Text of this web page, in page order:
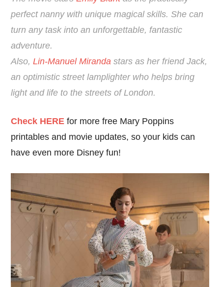
perfect nanny with unique magical skills. She can
turn any task into an unforgettable, fantastic
adventure.
Also,Lin-Manuel Miranda stars as her friend Jack,
an optimistic street lamplighter who helps bring
light and life to the streets of London.
Check HERE for more free Mary Poppins
printables and movie updates, so your kids can
have even more Disney fun!